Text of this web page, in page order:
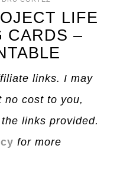
LIFE
CARDS –
links. I may
no cost to you,
links provided.
for more